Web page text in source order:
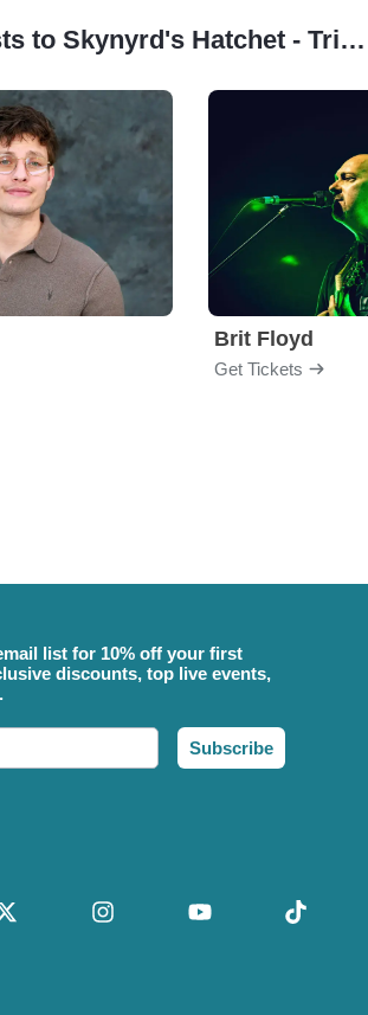
Similar Artists to Skynyrd's Hatchet - Tribute Lynyrd Skynyrd & Hatchet
Brit Floyd
Get Tickets
list for 10% off your first
discounts, top live events,
Subscribe